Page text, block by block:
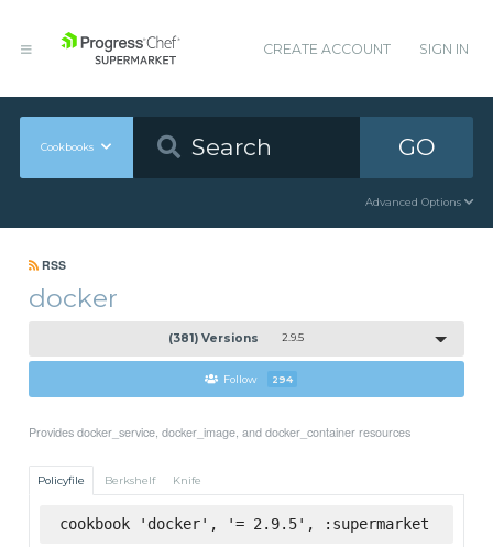
CREATE ACCOUNT SIGN IN
Cookbooks GO
Advanced Options
RSS
docker
(381) Versions 2.9.5
Follow 294
Provides docker_service, docker_image, and docker_container resources
Policyfile Berkshelf Knife
cookbook 'docker', '= 2.9.5', :supermarket